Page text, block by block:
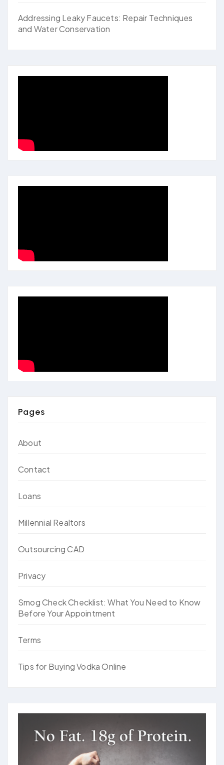
Addressing Leaky Faucets: Repair Techniques
and Water Conservation
Pages
About
Contact
Loans
Millennial Realtors
Outsourcing CAD
Privacy
Smog Check Checklist: What You Need to Know
Before Your Appointment
Terms
Tips for Buying Vodka Online